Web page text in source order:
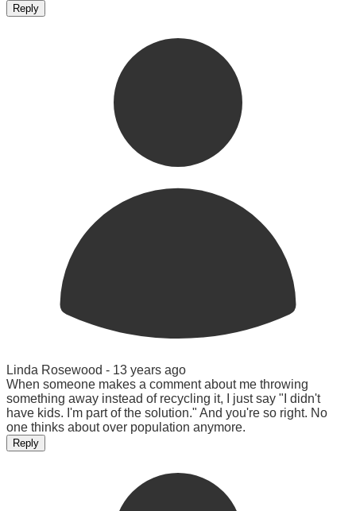
Reply
Linda Rosewood - 13 years ago
When someone makes a comment about me throwing
something away instead of recycling it, I just say "I didn't
have kids. I'm part of the solution." And you're so right. No
one thinks about over population anymore.
Reply